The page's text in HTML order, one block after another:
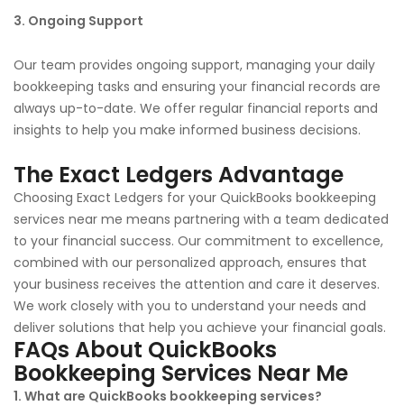
3. Ongoing Support
Our team provides ongoing support, managing your daily
bookkeeping tasks and ensuring your financial records are
always up-to-date. We offer regular financial reports and
insights to help you make informed business decisions.
The Exact Ledgers Advantage
Choosing Exact Ledgers for your QuickBooks bookkeeping
services near me means partnering with a team dedicated
to your financial success. Our commitment to excellence,
combined with our personalized approach, ensures that
your business receives the attention and care it deserves.
We work closely with you to understand your needs and
deliver solutions that help you achieve your financial goals.
FAQs About QuickBooks
Bookkeeping Services Near Me
1. What are QuickBooks bookkeeping services?